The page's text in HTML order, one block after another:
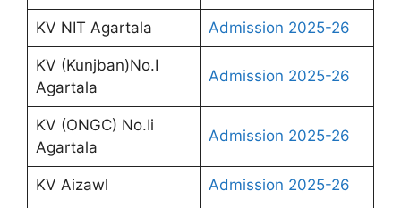
KV NIT Agartala Admission 2025-26
KV (Kunjban)No.I
Agartala
Admission 2025-26
KV (ONGC) No.Ii
Agartala
Admission 2025-26
KV Aizawl Admission 2025-26